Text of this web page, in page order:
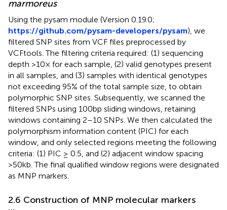
marmoreus
Using the pysam module (Version 0.19.0;
https://github.com/pysam-developers/pysam), we
filtered SNP sites from VCF files preprocessed by
VCFtools. The filtering criteria required: (1) sequencing
depth >10× for each sample, (2) valid genotypes present
in all samples, and (3) samples with identical genotypes
not exceeding 95% of the total sample size, to obtain
polymorphic SNP sites. Subsequently, we scanned the
filtered SNPs using 100bp sliding windows, retaining
windows containing 2–10 SNPs. We then calculated the
polymorphism information content (PIC) for each
window, and only selected regions meeting the following
criteria: (1) PIC ≥ 0.5, and (2) adjacent window spacing
>50kb. The final qualified window regions were designated
as MNP markers.
2.6 Construction of MNP molecular markers